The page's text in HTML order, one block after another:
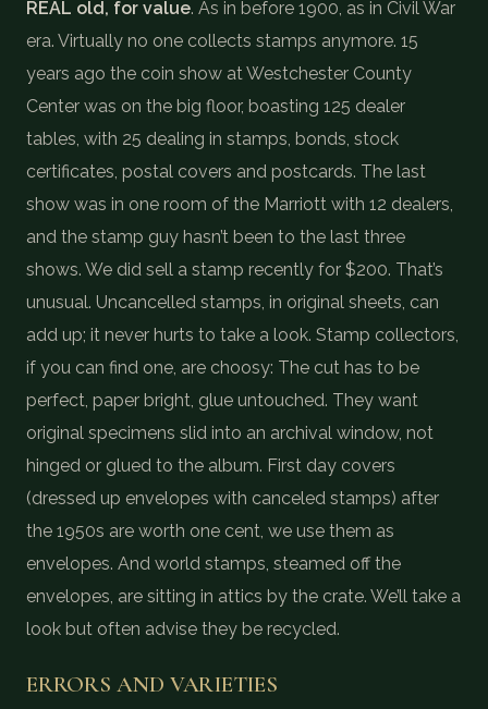
REAL old, for value. As in before 1900, as in Civil War
era. Virtually no one collects stamps anymore. 15
years ago the coin show at Westchester County
Center was on the big floor, boasting 125 dealer
tables, with 25 dealing in stamps, bonds, stock
certificates, postal covers and postcards. The last
show was in one room of the Marriott with 12 dealers,
and the stamp guy hasn’t been to the last three
shows. We did sell a stamp recently for $200. That’s
unusual. Uncancelled stamps, in original sheets, can
add up; it never hurts to take a look. Stamp collectors,
if you can find one, are choosy: The cut has to be
perfect, paper bright, glue untouched. They want
original specimens slid into an archival window, not
hinged or glued to the album. First day covers
(dressed up envelopes with canceled stamps) after
the 1950s are worth one cent, we use them as
envelopes. And world stamps, steamed off the
envelopes, are sitting in attics by the crate. We’ll take a
look but often advise they be recycled.
ERRORS AND VARIETIES